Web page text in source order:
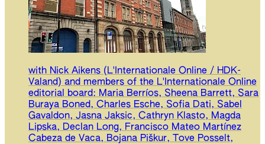
with Nick Aikens (L'Internationale Online / HDK-
Valand) and members of the L'Internationale Online
editorial board: Maria Berríos, Sheena Barrett, Sara
Buraya Boned, Charles Esche, Sofia Dati, Sabel
Gavaldon, Jasna Jaksic, Cathryn Klasto, Magda
Lipska, Declan Long, Francisco Mateo Martínez
Cabeza de Vaca, Bojana Piškur, Tove Posselt,